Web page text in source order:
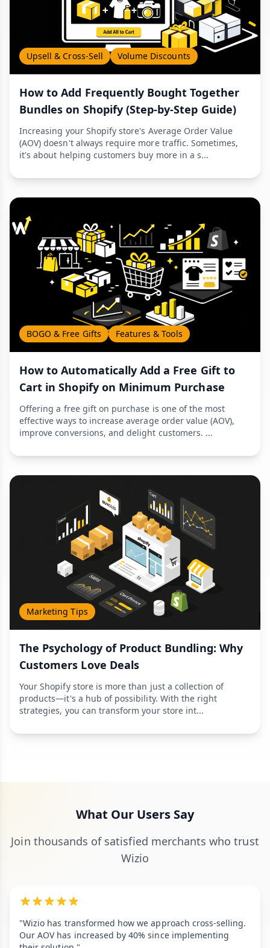
Upsell & Cross-Sell Volume Discounts
How to Add Frequently Bought Together
Bundles on Shopify (Step-by-Step Guide)
Increasing your Shopify store's Average Order Value
(AOV) doesn't always require more traffic. Sometimes,
it's about helping customers buy more in a s...
BOGO & Free Gifts Features & Tools
How to Automatically Add a Free Gift to
Cart in Shopify on Minimum Purchase
Offering a free gift on purchase is one of the most
effective ways to increase average order value (AOV),
improve conversions, and delight customers. ...
Marketing Tips
The Psychology of Product Bundling: Why
Customers Love Deals
Your Shopify store is more than just a collection of
products—it's a hub of possibility. With the right
strategies, you can transform your store int...
What Our Users Say
Join thousands of satisfied merchants who trust
Wizio
"Wizio has transformed how we approach cross-selling.
Our AOV has increased by 40% since implementing